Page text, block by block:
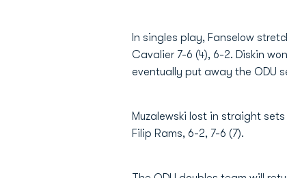
In singles play, Fanselow
Cavalier 7-6 (4), 6-2. Diskin
eventually put away the ODU
Muzalewski lost in straight
Filip Rams, 6-2, 7-6 (7).